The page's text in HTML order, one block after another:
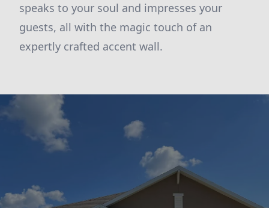
speaks to your soul and impresses your
guests, all with the magic touch of an
expertly crafted accent wall.